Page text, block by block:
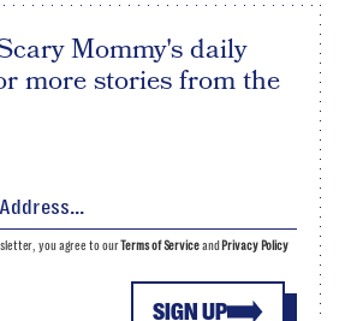
Mommy's daily
more stories from the
SIGN UP
you agree to ourTerms of Serviceand Privacy Policy